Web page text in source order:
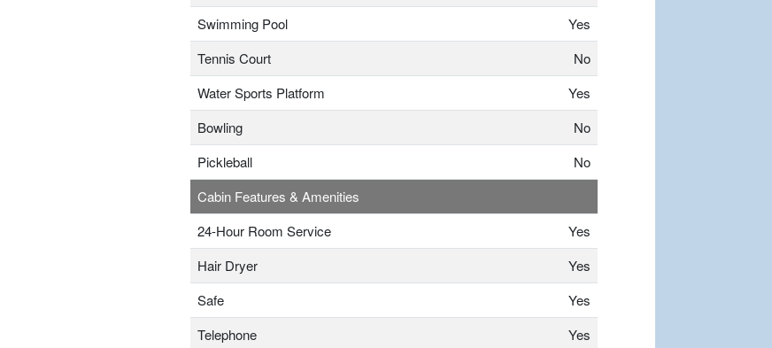
Swimming Pool
Yes
Tennis Court
No
Water Sports Platform
Yes
Bowling
No
Pickleball
No
Cabin Features & Amenities
24-Hour Room Service
Yes
Hair Dryer
Yes
Safe
Yes
Telephone
Yes